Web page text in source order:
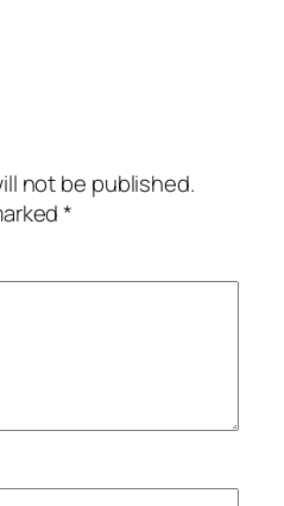
not be published.
*